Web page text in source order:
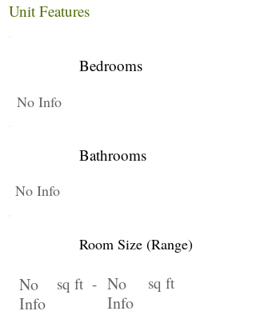
Unit Features
Bedrooms
No Info
Bathrooms
No Info
Room Size (Range)
No
Info
sq ft - No
Info
sq ft